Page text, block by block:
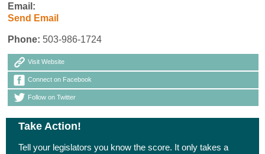
Email:
Send Email
Phone: 503-986-1724
Visit Website
Connect on Facebook
Follow on Twitter
Take Action!
Tell your legislators you know the score. It only takes a